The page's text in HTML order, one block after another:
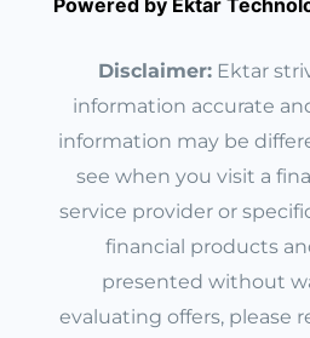
Powered by Ektar
Disclaimer: Ektar
information accurate
information may be
see when you visit a
service provider or
financial products
presented without
evaluating offers, please